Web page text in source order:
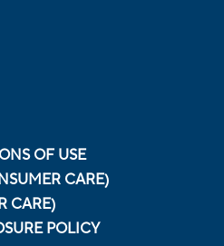
OF USE
CARE)
CARE)
POLICY